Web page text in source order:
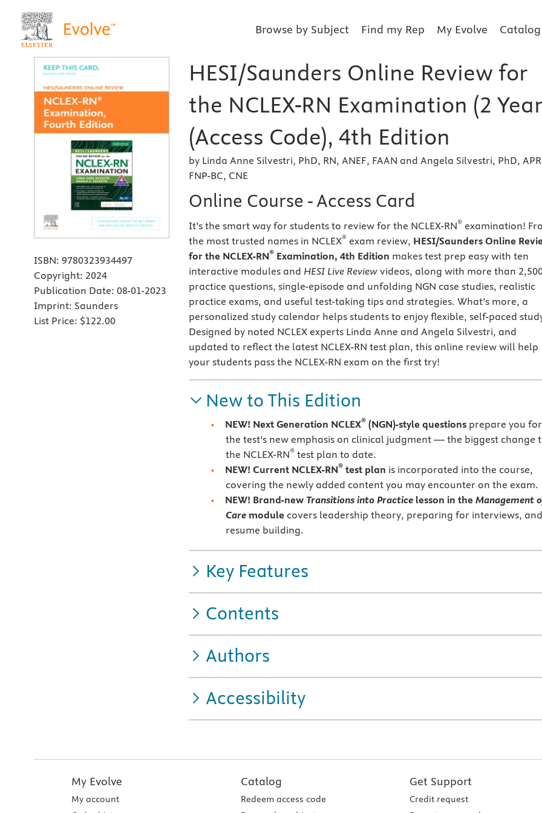
Browse by Subject Find my Rep My Evolve Catalog
ISBN: 9780323934497
Copyright: 2024
Publication Date: 08-01-2023
Imprint: Saunders
List Price: $122.00
HESI/Saunders Online Review for
the NCLEX-RN Examination (2
(Access Code), 4th Edition
by Linda Anne Silvestri, PhD, RN, ANEF, FAAN and Angela Silvestri, PhD,
FNP-BC, CNE
Online Course - Access Card
It’s the smart way for students to review for the NCLEX-RN® examination!
the most trusted names in NCLEX® exam review, HESI/Saunders Online
for the NCLEX-RN® Examination, 4th Edition makes test prep easy with ten
interactive modules and HESI Live Review videos, along with more than
practice questions, single-episode and unfolding NGN case studies, realistic
practice exams, and useful test-taking tips and strategies. What’s more, a
personalized study calendar helps students to enjoy flexible, self-paced
Designed by noted NCLEX experts Linda Anne and Angela Silvestri, and
updated to reflect the latest NCLEX-RN test plan, this online review will help
your students pass the NCLEX-RN exam on the first try!
New to This Edition
NEW! Next Generation NCLEX® (NGN)-style questions prepare you for
the test’s new emphasis on clinical judgment — the biggest change
the NCLEX-RN®test plan to date.
NEW! Current NCLEX-RN® test plan is incorporated into the course,
covering the newly added content you may encounter on the exam.
NEW! Brand-new Transitions into Practice lesson in theManagement
Caremodule covers leadership theory, preparing for interviews, and
resume building.
Key Features
Contents
Authors
Accessibility
My Evolve
My account
Catalog
Redeem access code
Get Support
Credit request